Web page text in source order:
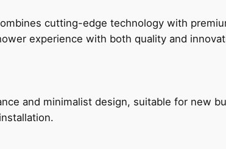
cutting-edge technology with
experience with both quality and
and minimalist design, suitable for new